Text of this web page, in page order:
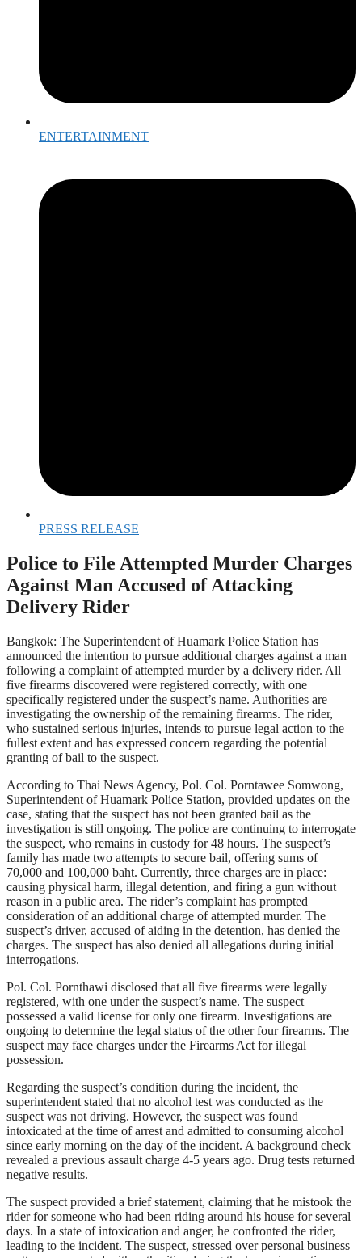
ENTERTAINMENT
PRESS RELEASE
Police to File Attempted Murder Charges
Against Man Accused of Attacking
Delivery Rider
Bangkok: The Superintendent of Huamark Police Station has
announced the intention to pursue additional charges against a man
following a complaint of attempted murder by a delivery rider. All
five firearms discovered were registered correctly, with one
specifically registered under the suspect’s name. Authorities are
investigating the ownership of the remaining firearms. The rider,
who sustained serious injuries, intends to pursue legal action to the
fullest extent and has expressed concern regarding the potential
granting of bail to the suspect.
According to Thai News Agency, Pol. Col. Porntawee Somwong,
Superintendent of Huamark Police Station, provided updates on the
case, stating that the suspect has not been granted bail as the
investigation is still ongoing. The police are continuing to interrogate
the suspect, who remains in custody for 48 hours. The suspect’s
family has made two attempts to secure bail, offering sums of
70,000 and 100,000 baht. Currently, three charges are in place:
causing physical harm, illegal detention, and firing a gun without
reason in a public area. The rider’s complaint has prompted
consideration of an additional charge of attempted murder. The
suspect’s driver, accused of aiding in the detention, has denied the
charges. The suspect has also denied all allegations during initial
interrogations.
Pol. Col. Pornthawi disclosed that all five firearms were legally
registered, with one under the suspect’s name. The suspect
possessed a valid license for only one firearm. Investigations are
ongoing to determine the legal status of the other four firearms. The
suspect may face charges under the Firearms Act for illegal
possession.
Regarding the suspect’s condition during the incident, the
superintendent stated that no alcohol test was conducted as the
suspect was not driving. However, the suspect was found
intoxicated at the time of arrest and admitted to consuming alcohol
since early morning on the day of the incident. A background check
revealed a previous assault charge 4-5 years ago. Drug tests returned
negative results.
The suspect provided a brief statement, claiming that he mistook the
rider for someone who had been riding around his house for several
days. In a state of intoxication and anger, he confronted the rider,
leading to the incident. The suspect, stressed over personal business